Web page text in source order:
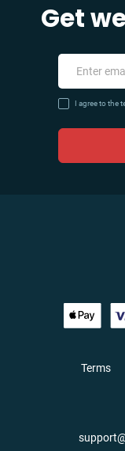
Get
I agree to the
Terms